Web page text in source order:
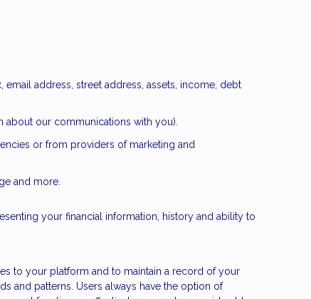
address, street address, assets, income, debt
about our communications with you).
or from providers of marketing and
and more.
your financial information, history and ability to
to your platform and to maintain a record of your
and patterns. Users always have the option of